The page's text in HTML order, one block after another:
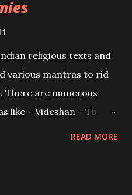
the Destroyer or
Vishnu manifested as
invincible demon.
religious texts and
various mantras to rid
There are numerous
like – Videshan – To
READ MORE